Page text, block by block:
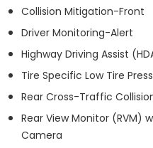
Collision Mitigation-Front
Driver Monitoring-Alert
Highway Driving Assist
Tire Specific Low Tire
Rear Cross-Traffic
Rear View Monitor (RVM)
Camera